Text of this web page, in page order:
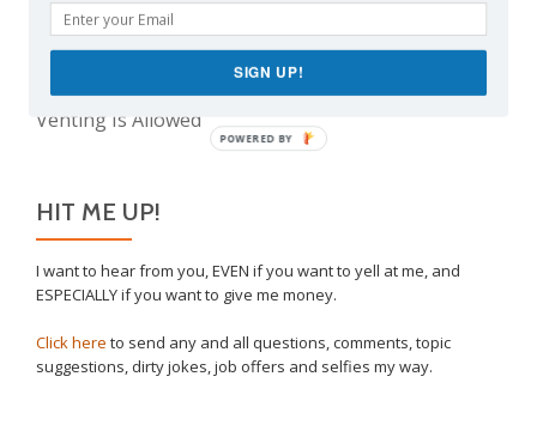
The Real Reason Parents are Always So Tired
Take This Under Advisement, Jerkweed!
Why I Vaccinated My Son
Venting Is Allowed
HIT ME UP!
I want to hear from you, EVEN if you want to yell at me, and
ESPECIALLY if you want to give me money.
Click here to send any and all questions, comments, topic
suggestions, dirty jokes, job offers and selfies my way.
SIGN UP!
POWERED BY